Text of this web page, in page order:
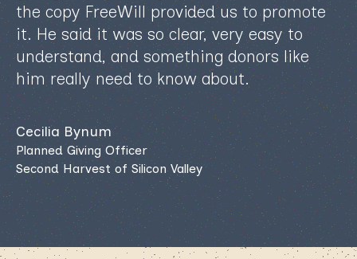
the copy FreeWill provided us to promote
it. He said it was so clear, very easy to
understand, and something donors like
him really need to know about.
Cecilia Bynum
Planned Giving Officer
Second Harvest of Silicon Valley